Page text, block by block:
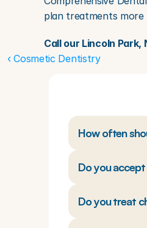
plan treatments more
Call our Lincoln
‹ Cosmetic Dentistry
How often
Do you
Do you treat